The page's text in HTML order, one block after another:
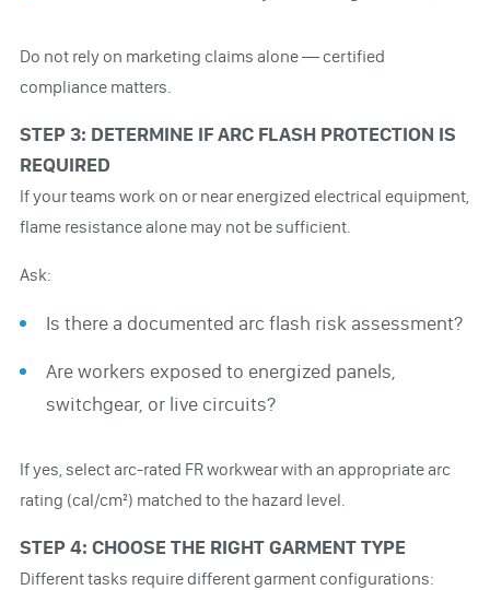
Do not rely on marketing claims alone — certified
compliance matters.
STEP 3: DETERMINE IF ARC FLASH PROTECTION IS
REQUIRED
If your teams work on or near energized electrical equipment,
flame resistance alone may not be sufficient.
Ask:
Is there a documented arc flash risk assessment?
Are workers exposed to energized panels,
switchgear, or live circuits?
If yes, select arc-rated FR workwear with an appropriate arc
rating (cal/cm²) matched to the hazard level.
STEP 4: CHOOSE THE RIGHT GARMENT TYPE
Different tasks require different garment configurations: